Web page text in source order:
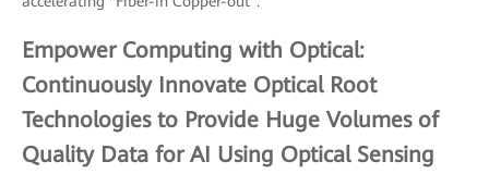
Empower Computing with Optical:
Continuously Innovate Optical Root
Technologies to Provide Huge Volumes of
Quality Data for AI Using Optical Sensing